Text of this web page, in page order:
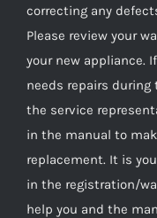
correcting any
Please review your
your new appliance.
needs repairs
the service
in the manual to
replacement. It is
in the registration/
help you and the